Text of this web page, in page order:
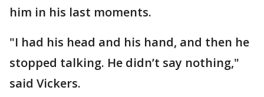
him in his last moments.
"I had his head and his hand, and then he
stopped talking. He didn’t say nothing,"
said Vickers.